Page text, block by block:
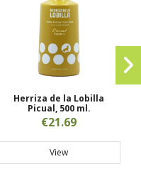
Herriza de la Lobilla
Picual, 500 ml.
€21.69
View